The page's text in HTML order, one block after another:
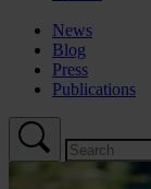
News
Blog
Press
Publications